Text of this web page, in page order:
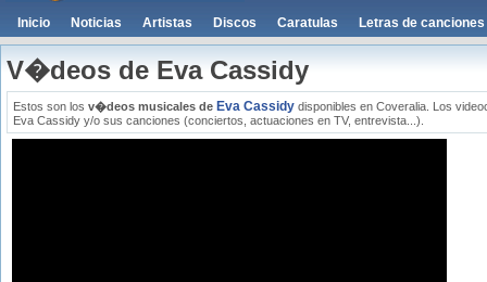
Inicio Noticias Artistas Discos Caratulas Letras de canciones
V�deos de Eva Cassidy
Estos son los v�deos musicales de Eva Cassidy disponibles en Coveralia. Los
Eva Cassidy y/o sus canciones (conciertos, actuaciones en TV, entrevista...).